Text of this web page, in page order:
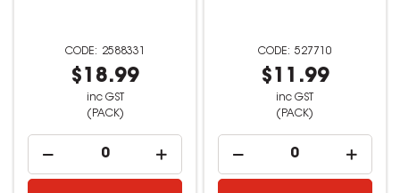
2588331
$18.99
inc GST
(PACK)
527710
$11.99
inc GST
(PACK)